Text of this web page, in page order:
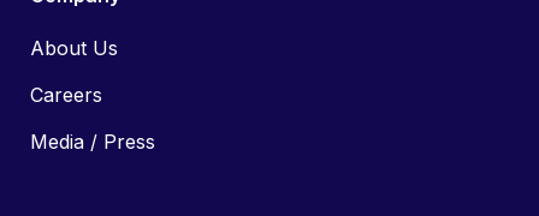
About Us
Careers
Media / Press